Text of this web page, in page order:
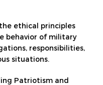
ethical principles
behavior of military
responsibilities,
situations.
Patriotism and